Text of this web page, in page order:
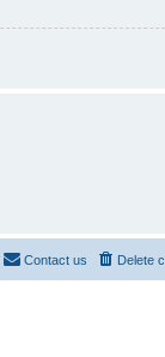
Delete
Contact us